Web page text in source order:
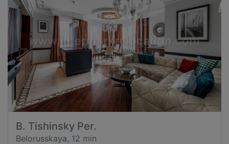
B. Tishinsky Per.
Belorusskaya, 12 min